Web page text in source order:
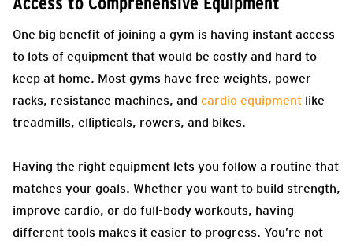
One big benefit of joining a gym is having instant access
to lots of equipment that would be costly and hard to
keep at home. Most gyms have free weights, power
racks, resistance machines, and cardio equipment like
treadmills, ellipticals, rowers, and bikes.
Having the right equipment lets you follow a routine that
matches your goals. Whether you want to build strength,
improve cardio, or do full-body workouts, having
different tools makes it easier to progress. You’re not